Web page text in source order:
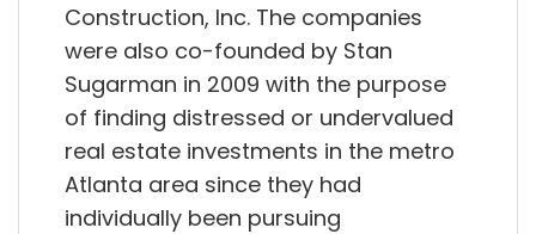
Construction, Inc. The companies
were also co-founded by Stan
Sugarman in 2009 with the purpose
of finding distressed or undervalued
real estate investments in the metro
Atlanta area since they had
individually been pursuing